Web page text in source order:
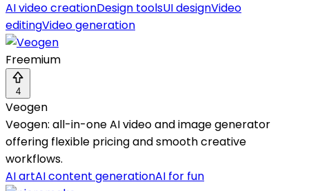
AI video creationDesign toolsUI designVideo
editingVideo generation
Freemium
4
Veogen
Veogen: all-in-one AI video and image generator
offering flexible pricing and smooth creative
workflows.
AI artAI content generationAI for fun